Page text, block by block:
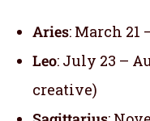
Aries: March 21
Leo: July 23 –
creative)